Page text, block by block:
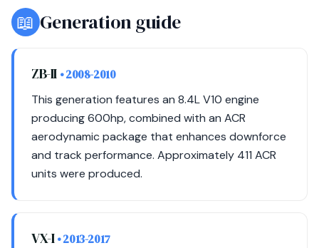
📖 Generation guide
ZB-II • 2008-2010
This generation features an 8.4L V10 engine
producing 600hp, combined with an ACR
aerodynamic package that enhances downforce
and track performance. Approximately 411 ACR
units were produced.
VX-I• 2013-2017